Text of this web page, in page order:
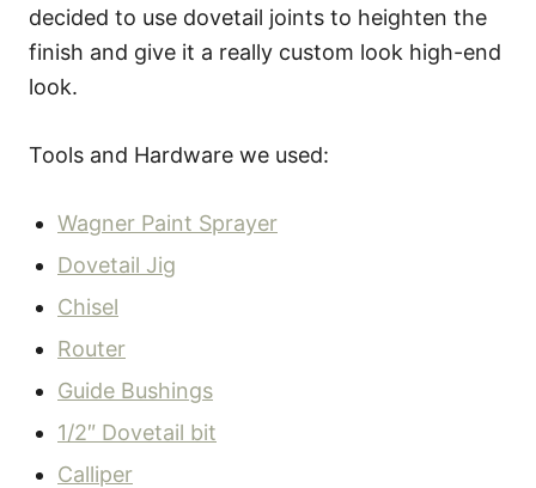
decided to use dovetail joints to heighten the
finish and give it a really custom look high-end
look.
Tools and Hardware we used:
Wagner Paint Sprayer
Dovetail Jig
Chisel
Router
Guide Bushings
1/2″ Dovetail bit
Calliper